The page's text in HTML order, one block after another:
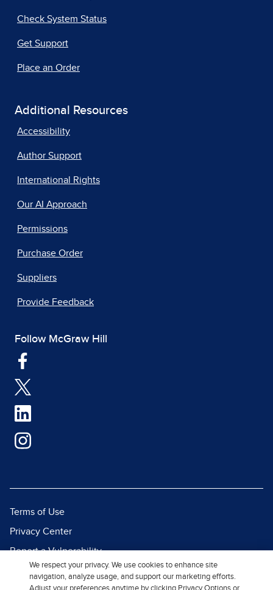
Check System Status
Get Support
Place an Order
Additional Resources
Accessibility
Author Support
International Rights
Our AI Approach
Permissions
Purchase Order
Suppliers
Provide Feedback
Follow McGraw Hill
Terms of Use
Privacy Center
Report a Vulnerability
Report Piracy
We respect your privacy. We use cookies to enhance site
navigation, analyze usage, and support our marketing efforts.